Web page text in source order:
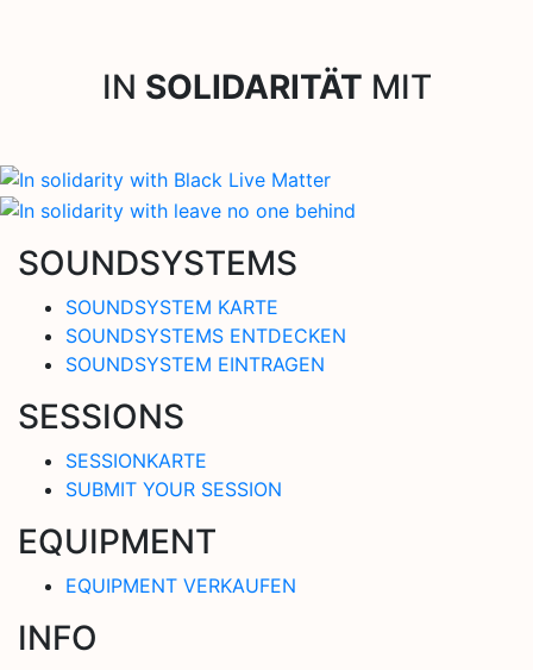
IN SOLIDARITÄT MIT
SOUNDSYSTEMS
SOUNDSYSTEM KARTE
SOUNDSYSTEMS ENTDECKEN
SOUNDSYSTEM EINTRAGEN
SESSIONS
SESSIONKARTE
SUBMIT YOUR SESSION
EQUIPMENT
EQUIPMENT VERKAUFEN
INFO